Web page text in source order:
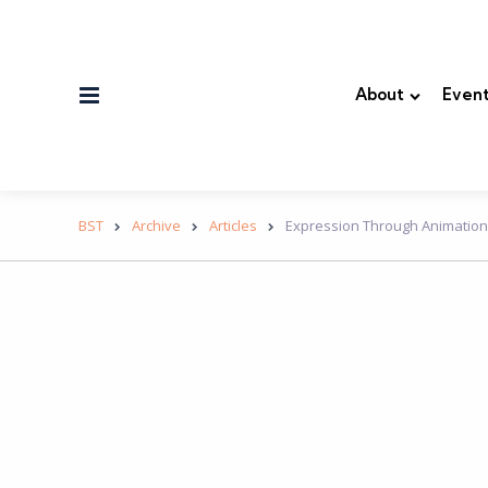
About
BST Archive Articles Expression Through